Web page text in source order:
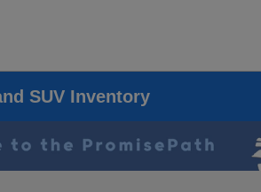
SUV Inventory